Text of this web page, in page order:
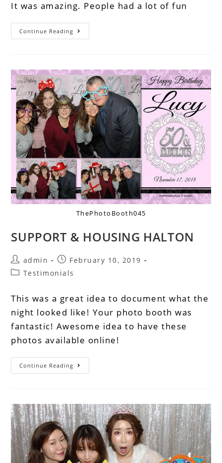
It was amazing. People had a lot of fun
Continue Reading
ThePhotoBooth045
SUPPORT & HOUSING HALTON
admin
February 10, 2019
Testimonials
This was a great idea to document what the
night looked like! Your photo booth was
fantastic! Awesome idea to have these
photos available online!
Continue Reading